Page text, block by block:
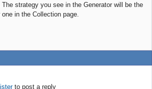
The strategy you see in the Generator will be the
one in the Collection page.
to post a reply